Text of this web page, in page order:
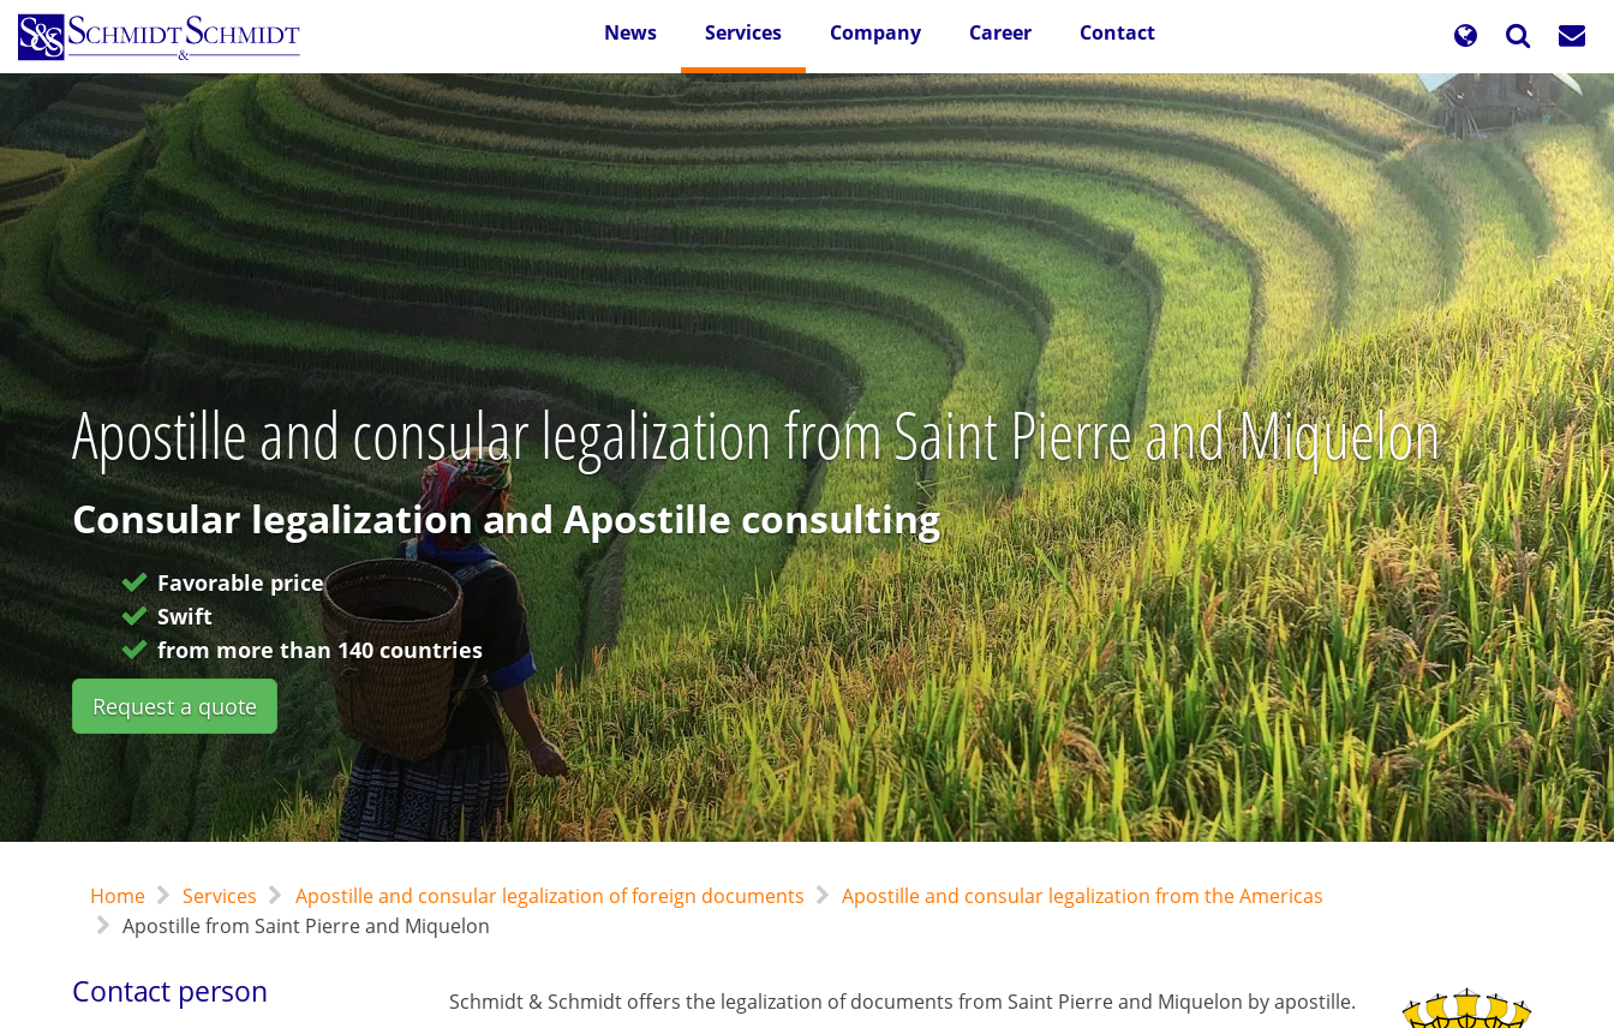
Skip
main
content
News Services Company Career Contact
Apostille and consular legalization from Saint Pierre and Miquelon
Consular legalization and Apostille consulting
Favorable price
Swift
from more than 140 countries
Request a quote
Home Services Apostille and consular legalization of foreign documents
Apostille and consular legalization from the Americas
Apostille from Saint Pierre and Miquelon
Contact person
Schmidt & Schmidt offers the legalization of documents from Saint Pierre and Miquelon by apostille.